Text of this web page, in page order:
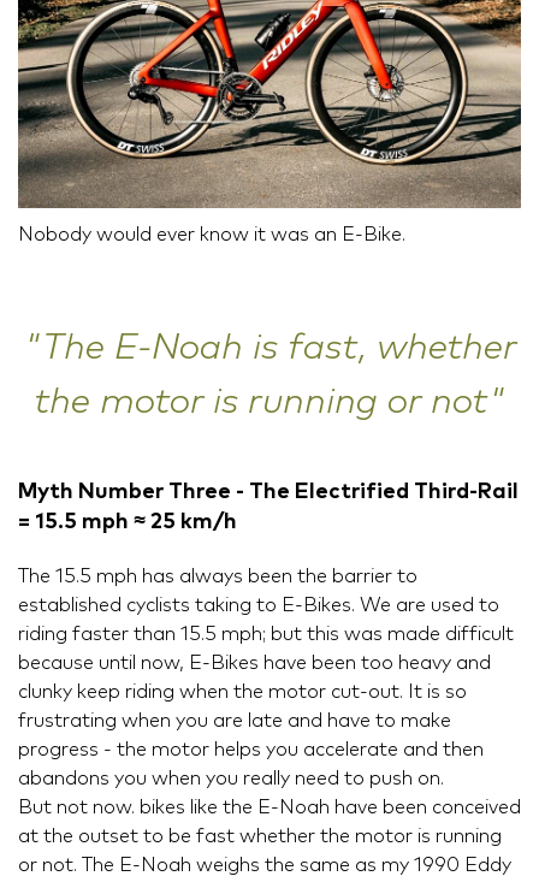
Nobody would ever know it was an E-Bike.
"The E-Noah is fast, whether
the motor is running or not"
Myth Number Three - The Electrified Third-Rail
= 15.5 mph ≈ 25 km/h
The 15.5 mph has always been the barrier to
established cyclists taking to E-Bikes. We are used to
riding faster than 15.5 mph; but this was made difficult
because until now, E-Bikes have been too heavy and
clunky keep riding when the motor cut-out. It is so
frustrating when you are late and have to make
progress - the motor helps you accelerate and then
abandons you when you really need to push on.
But not now. bikes like the E-Noah have been conceived
at the outset to be fast whether the motor is running
or not. The E-Noah weighs the same as my 1990 Eddy